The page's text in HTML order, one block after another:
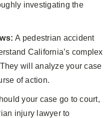
investigating the
A pedestrian accident
California’s complex
will analyze your case
of action.
your case go to court,
injury lawyer to